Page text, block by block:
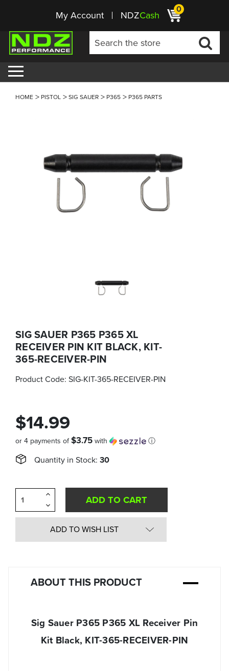
My Account NDZCash 0
HOME PISTOL SIG SAUER P365 P365 PARTS
SIG SAUER P365 P365 XL
RECEIVER PIN KIT BLACK, KIT-
365-RECEIVER-PIN
Product Code: SIG-KIT-365-RECEIVER-PIN
$14.99
or 4 payments of$3.75 with ⓘ
Quantity in Stock: 30
Decrease
Quantity
of
undefined
Increase
of
undefined
ADD TO WISH LIST
ABOUT THIS PRODUCT
Sig Sauer P365 P365 XL Receiver Pin
Kit Black, KIT-365-RECEIVER-PIN